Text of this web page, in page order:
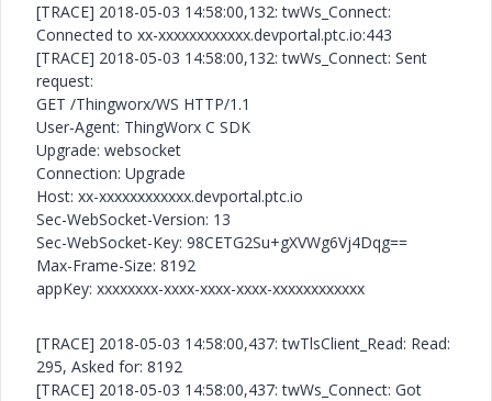
[TRACE] 2018-05-03 14:58:00,132: twWs_Connect:
Connected to xx-xxxxxxxxxxxx.devportal.ptc.io:443
[TRACE] 2018-05-03 14:58:00,132: twWs_Connect: Sent
request:
GET /Thingworx/WS HTTP/1.1
User-Agent: ThingWorx C SDK
Upgrade: websocket
Connection: Upgrade
Host: xx-xxxxxxxxxxxx.devportal.ptc.io
Sec-WebSocket-Version: 13
Sec-WebSocket-Key: 98CETG2Su+gXVWg6Vj4Dqg==
Max-Frame-Size: 8192
appKey: xxxxxxxx-xxxx-xxxx-xxxx-xxxxxxxxxxxx
[TRACE] 2018-05-03 14:58:00,437: twTlsClient_Read: Read:
295, Asked for: 8192
[TRACE] 2018-05-03 14:58:00,437: twWs_Connect: Got